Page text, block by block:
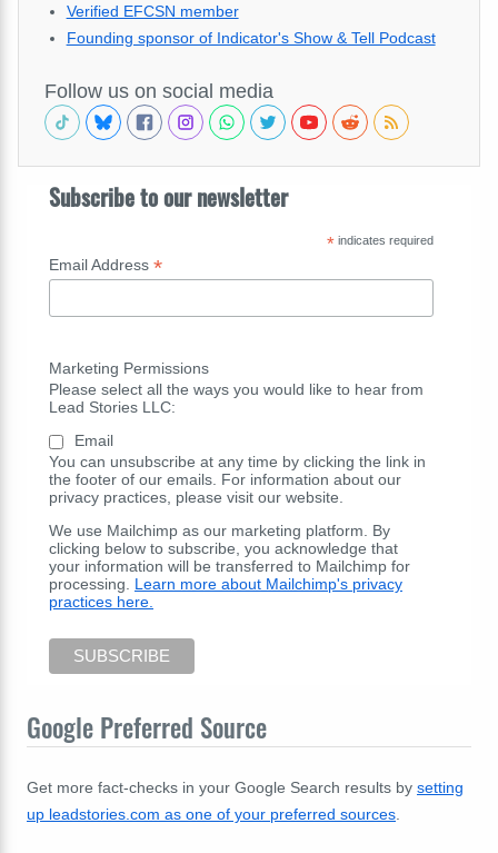
Verified EFCSN member
Founding sponsor of Indicator's Show & Tell Podcast
Follow us on social media
Subscribe to our newsletter
*indicates required
Email Address *
Marketing Permissions
Please select all the ways you would like to hear from
Lead Stories LLC:
Email
You can unsubscribe at any time by clicking the link in
the footer of our emails. For information about our
privacy practices, please visit our website.
We use Mailchimp as our marketing platform. By
clicking below to subscribe, you acknowledge that
your information will be transferred to Mailchimp for
processing. Learn more about Mailchimp's privacy
practices here.
Google Preferred Source
Get more fact-checks in your Google Search results by setting
up leadstories.com as one of your preferred sources.